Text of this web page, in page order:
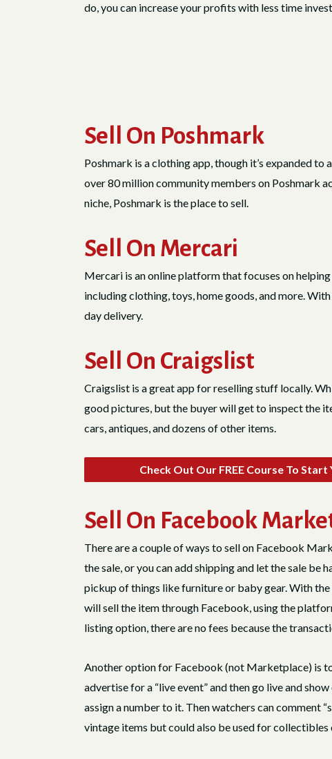
do, you can increase your profits with less time
Sell On Poshmark
Poshmark is a clothing app, though it’s expanded
over 80 million community members on Poshmark
niche, Poshmark is the place to sell.
Sell On Mercari
Mercari is an online platform that focuses on
including clothing, toys, home goods, and more.
day delivery.
Sell On Craigslist
Craigslist is a great app for reselling stuff locally.
good pictures, but the buyer will get to inspect the
cars, antiques, and dozens of other items.
Check Out Our FREE Course To
Sell On Facebook
There are a couple of ways to sell on Facebook
the sale, or you can add shipping and let the sale
pickup of things like furniture or baby gear. With
will sell the item through Facebook, using the
listing option, there are no fees because the
Another option for Facebook (not Marketplace) is
advertise for a “live event” and then go live and
assign a number to it. Then watchers can comment
vintage items but could also be used for collectibles